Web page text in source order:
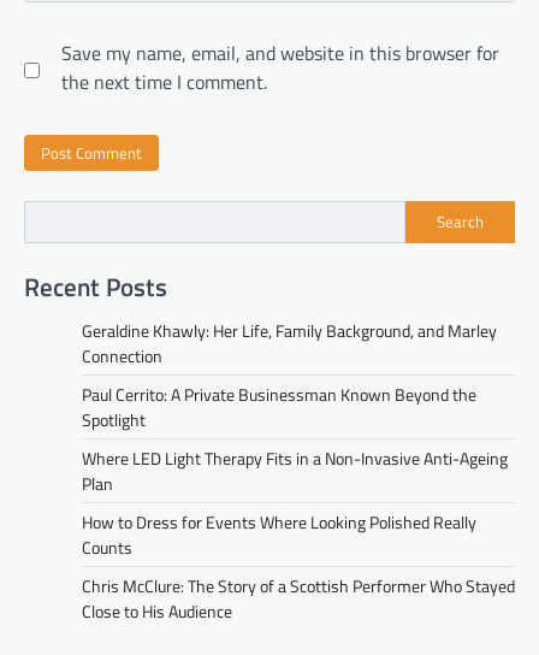
Save my name, email, and website in this browser for
the next time I comment.
Search
Recent Posts
Geraldine Khawly: Her Life, Family Background, and Marley
Connection
Paul Cerrito: A Private Businessman Known Beyond the
Spotlight
Where LED Light Therapy Fits in a Non-Invasive Anti-Ageing
Plan
How to Dress for Events Where Looking Polished Really
Counts
Chris McClure: The Story of a Scottish Performer Who Stayed
Close to His Audience